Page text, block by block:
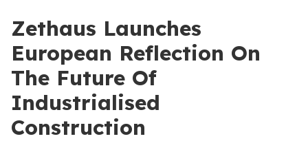
Zethaus Launches
European Reflection On
The Future Of
Industrialised
Construction